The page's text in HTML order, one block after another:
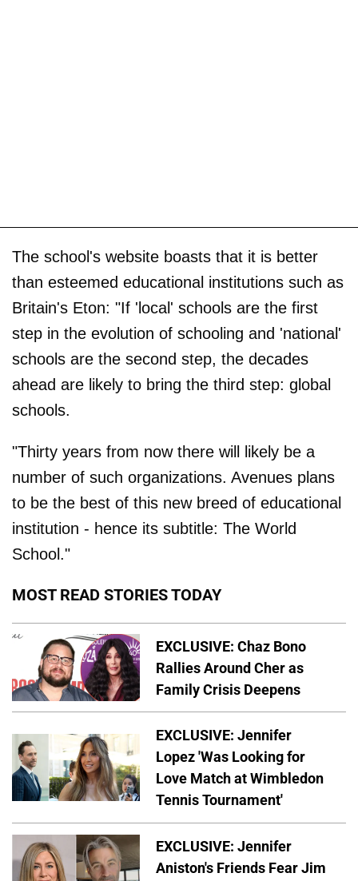
The school's website boasts that it is better
than esteemed educational institutions such as
Britain's Eton: "If 'local' schools are the first
step in the evolution of schooling and 'national'
schools are the second step, the decades
ahead are likely to bring the third step: global
schools.
"Thirty years from now there will likely be a
number of such organizations. Avenues plans
to be the best of this new breed of educational
institution - hence its subtitle: The World
School."
MOST READ STORIES TODAY
EXCLUSIVE: Chaz Bono
Rallies Around Cher as
Family Crisis Deepens
EXCLUSIVE: Jennifer
Lopez 'Was Looking for
Love Match at Wimbledon
Tennis Tournament'
EXCLUSIVE: Jennifer
Aniston's Friends Fear Jim